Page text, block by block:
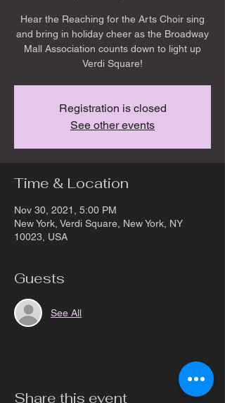
Hear the Reaching for the Arts Choir sing
and bring in holiday cheer as the Broadway
Mall Association counts down to light up
Verdi Square!
Registration is closed
See other events
Time & Location
Nov 30, 2021, 5:00 PM
New York, Verdi Square, New York, NY
10023, USA
Guests
See All
Share this event